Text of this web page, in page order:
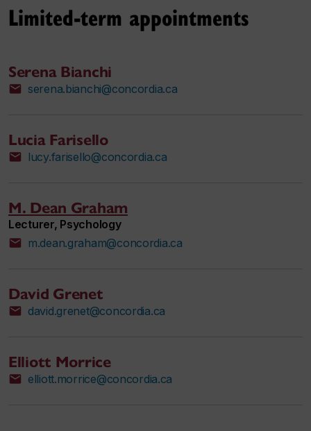
Limited-term appointments
Serena Bianchi
serena.bianchi@concordia.ca
Lucia Farisello
lucy.farisello@concordia.ca
M. Dean Graham
Lecturer, Psychology
m.dean.graham@concordia.ca
David Grenet
david.grenet@concordia.ca
Elliott Morrice
elliott.morrice@concordia.ca